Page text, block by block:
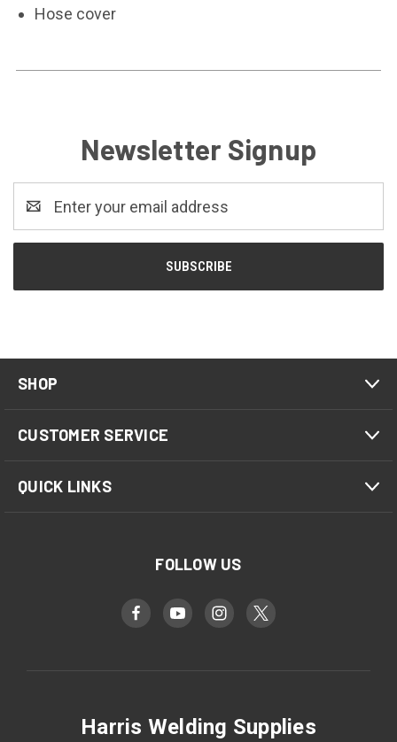
Hose cover
Newsletter Signup
Address
SHOP
CUSTOMER SERVICE
QUICK LINKS
FOLLOW US
Harris Welding Supplies